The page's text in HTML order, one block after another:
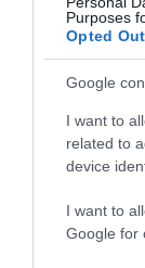
Purposes
Opted Out
Google
I want to
related to
device
I want to
Google for
New
Open Air
Opera
Outdoor
Parade